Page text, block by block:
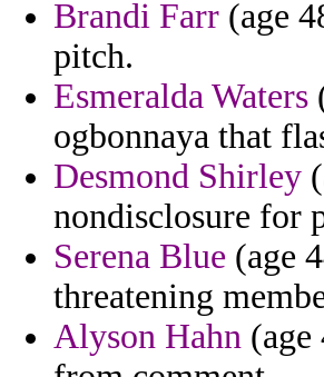
Brandi Farr (age
pitch.
Esmeralda Waters
ogbonnaya that
Desmond Shirley
nondisclosure for
Serena Blue (age
threatening
Alyson Hahn